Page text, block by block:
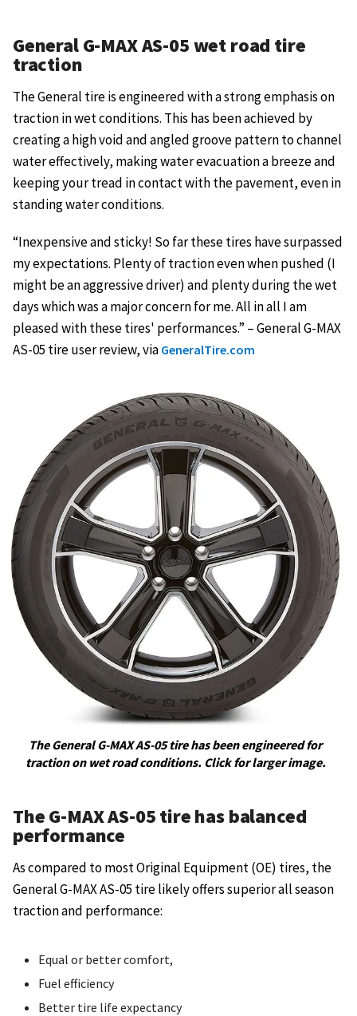
General G-MAX AS-05 wet road tire
traction
The General tire is engineered with a strong emphasis on
traction in wet conditions. This has been achieved by
creating a high void and angled groove pattern to channel
water effectively, making water evacuation a breeze and
keeping your tread in contact with the pavement, even in
standing water conditions.
“Inexpensive and sticky! So far these tires have surpassed
my expectations. Plenty of traction even when pushed (I
might be an aggressive driver) and plenty during the wet
days which was a major concern for me. All in all I am
pleased with these tires' performances.” – General G-MAX
AS-05 tire user review, via GeneralTire.com
The General G-MAX AS-05 tire has been engineered for
traction on wet road conditions. Click for larger image.
The G-MAX AS-05 tire has balanced
performance
As compared to most Original Equipment (OE) tires, the
General G-MAX AS-05 tire likely offers superior all season
traction and performance:
Equal or better comfort,
Fuel efficiency
Better tire life expectancy